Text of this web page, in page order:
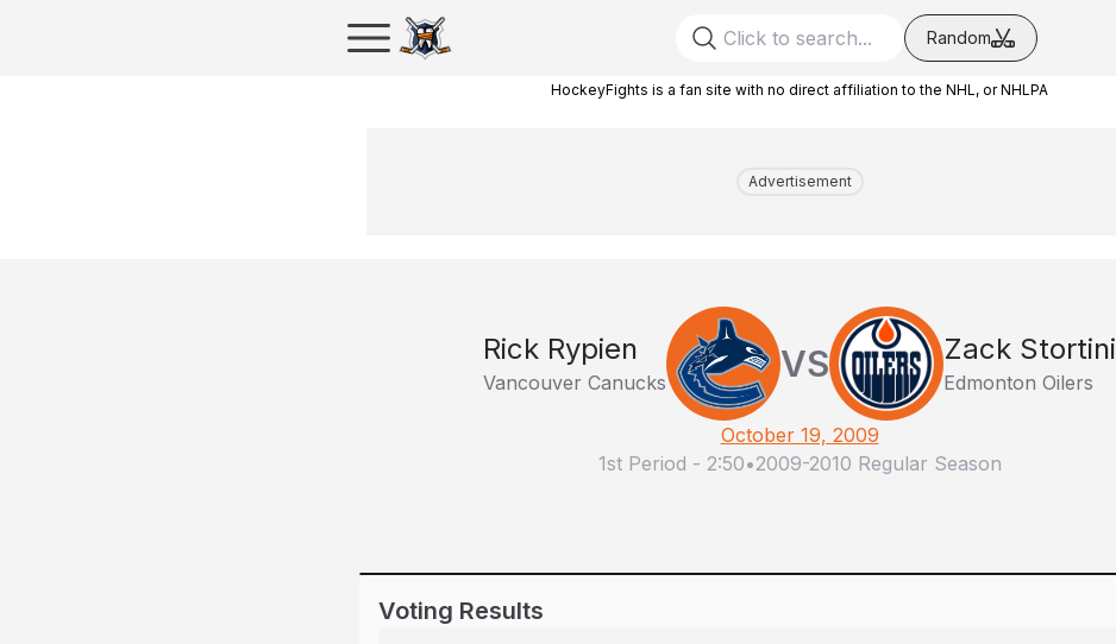
Random
HockeyFights is a fan site with no direct affiliation to the NHL, or NHLPA
Advertisement
Rick Rypien
Vancouver Canucks VS Zack Stortini
Edmonton Oilers
October 19, 2009
1st Period - 2:50•2009-2010 Regular Season
Voting Results